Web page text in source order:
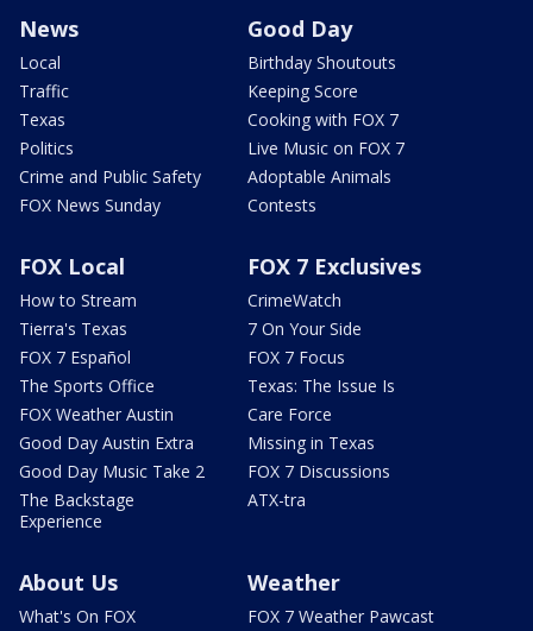
News
Local
Traffic
Texas
Politics
Crime and Public Safety
FOX News Sunday
Good Day
Birthday Shoutouts
Keeping Score
Cooking with FOX 7
Live Music on FOX 7
Adoptable Animals
Contests
FOX Local
How to Stream
Tierra's Texas
FOX 7 Español
The Sports Office
FOX Weather Austin
Good Day Austin Extra
Good Day Music Take 2
The Backstage
Experience
FOX 7 Exclusives
CrimeWatch
7 On Your Side
FOX 7 Focus
Texas: The Issue Is
Care Force
Missing in Texas
FOX 7 Discussions
ATX-tra
About Us
What's On FOX
Weather
FOX 7 Weather Pawcast